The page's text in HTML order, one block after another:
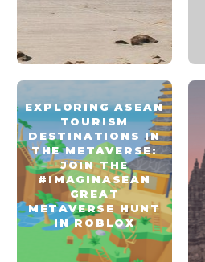
EXPLORING ASEAN
TOURISM
DESTINATIONS IN
THE METAVERSE:
JOIN THE
#IMAGINASEAN
GREAT
METAVERSE HUNT
IN ROBLOX